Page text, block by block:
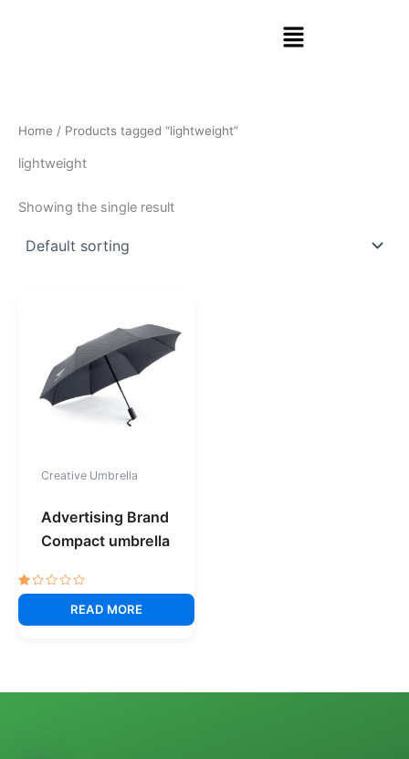
Menu
Home / Products tagged “lightweight”
lightweight
Showing the single result
Creative Umbrella
Advertising Brand
Compact umbrella
Rated
out
of
READ MORE